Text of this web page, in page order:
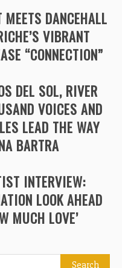
MEETS DANCEHALL
VIBRANT
“CONNECTION”
DEL SOL, RIVER
VOICES AND
LEAD THE WAY
BARTRA
INTERVIEW:
LOOK AHEAD
MUCH LOVE’